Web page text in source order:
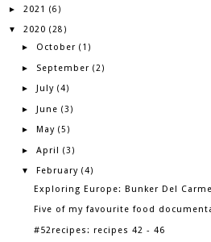
► 2021 (6)
▼ 2020 (28)
► October (1)
► September (2)
► July (4)
► June (3)
► May (5)
► April (3)
▼ February (4)
Exploring Europe: Bunker Del
Five of my favourite food
#52recipes: recipes 42 - 46